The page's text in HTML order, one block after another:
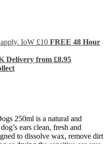
IoW £10 FREE 48 Hour
Delivery from £8.95
250ml is a natural and
ears clean, fresh and
to dissolve wax, remove dirt